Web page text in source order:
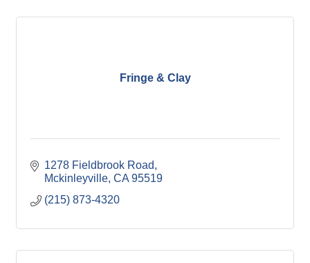
Fringe & Clay
1278 Fieldbrook Road
Mckinleyville CA 95519
(215) 873-4320